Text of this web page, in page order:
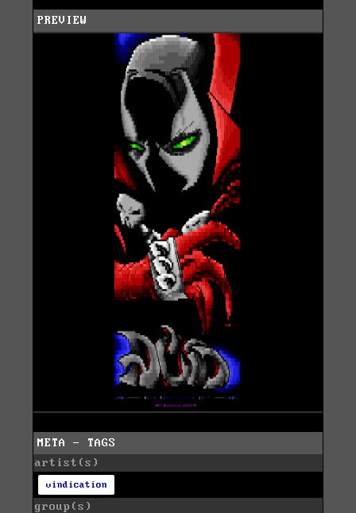
PREVIEW
META - TAGS
artist(s)
vindication
group(s)